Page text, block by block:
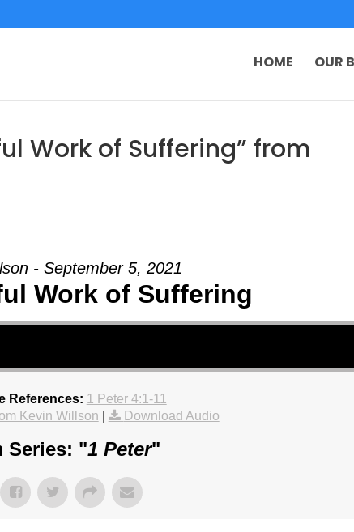
HOME OUR
Work of Suffering” from
- September 5, 2021
Work of Suffering
References: 1 Peter 4:1-11
Kevin Willson
Download Audio
Series: "1 Peter"